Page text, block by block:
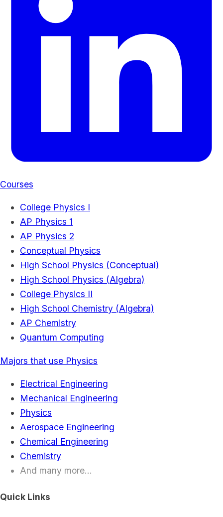
Courses
College Physics I
AP Physics 1
AP Physics 2
Conceptual Physics
High School Physics (Conceptual)
High School Physics (Algebra)
College Physics II
High School Chemistry (Algebra)
AP Chemistry
Quantum Computing
Majors that use Physics
Electrical Engineering
Mechanical Engineering
Physics
Aerospace Engineering
Chemical Engineering
Chemistry
And many more...
Quick Links